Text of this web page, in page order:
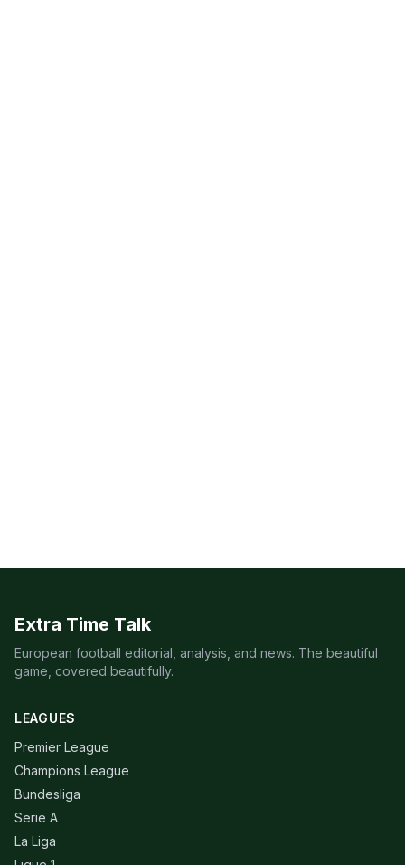
Extra Time Talk
European football editorial, analysis, and news. The beautiful
game, covered beautifully.
LEAGUES
Premier League
Champions League
Bundesliga
Serie A
La Liga